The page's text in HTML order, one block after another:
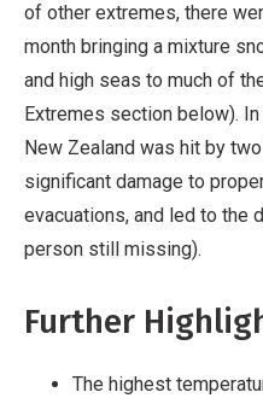
of other extremes, there
month bringing a mixture
and high seas to much of
Extremes section below).
New Zealand was hit by
significant damage to
evacuations, and led to the
person still missing).
Further
The highest